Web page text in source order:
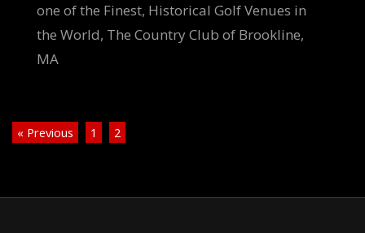
one of the Finest, Historical Golf Venues in
the World, The Country Club of Brookline,
MA
« Previous 1 2